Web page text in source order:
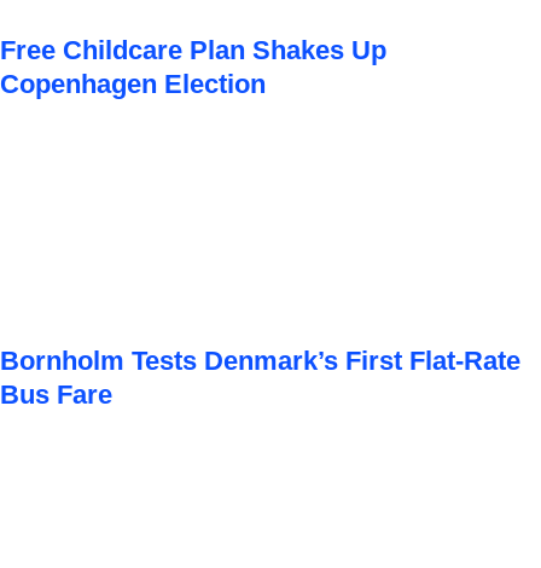
Free Childcare Plan Shakes Up
Copenhagen Election
Bornholm Tests Denmark’s First Flat-Rate
Bus Fare